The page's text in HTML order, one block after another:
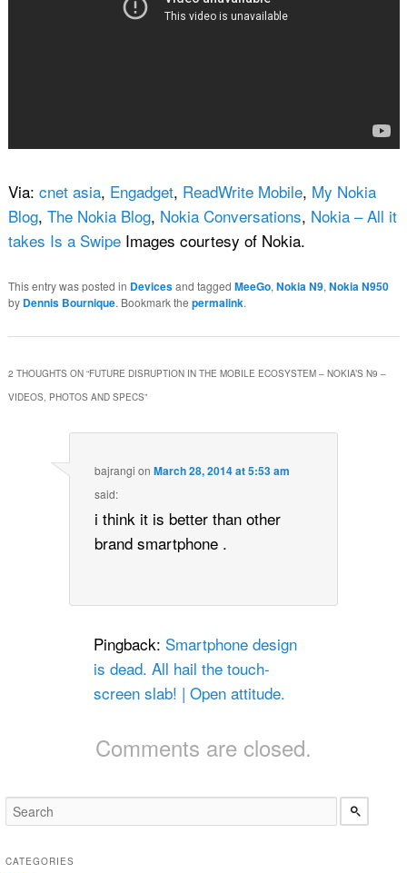
Via: cnet asia, Engadget, ReadWrite Mobile, My Nokia
Blog, The Nokia Blog, Nokia Conversations, Nokia – All it
takes Is a SwipeImages courtesy of Nokia.
This entry was posted in Devicesand tagged MeeGo, Nokia N9, Nokia N950
by Dennis Bournique. Bookmark the permalink.
2 THOUGHTS ON “FUTURE DISRUPTION IN THE MOBILE ECOSYSTEM – NOKIA’S N9 –
VIDEOS, PHOTOS AND SPECS”
bajrangi onMarch 28, 2014 at 5:53 am
said:
i think it is better than other
brand smartphone .
Pingback: Smartphone design
is dead. All hail the touch-
screen slab! | Open attitude.
Comments are closed.
CATEGORIES